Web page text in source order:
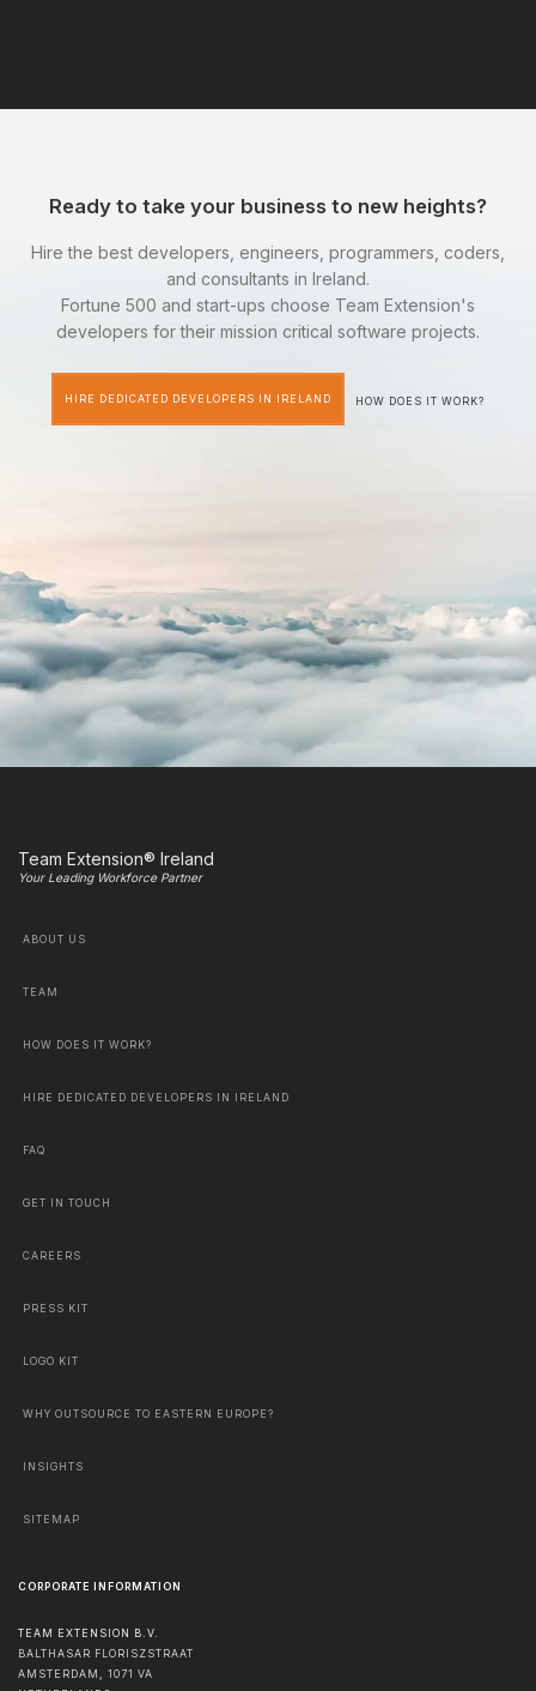
Ready to take your business to new heights?
Hire the best developers, engineers, programmers, coders,
and consultants in Ireland.
Fortune 500 and start-ups choose Team Extension's
developers for their mission critical software projects.
HIRE DEDICATED DEVELOPERS IN IRELAND HOW DOES IT WORK?
Team Extension® Ireland
Your Leading Workforce Partner
ABOUT US
TEAM
HOW DOES IT WORK?
HIRE DEDICATED DEVELOPERS IN IRELAND
FAQ
GET IN TOUCH
CAREERS
PRESS KIT
LOGO KIT
WHY OUTSOURCE TO EASTERN EUROPE?
INSIGHTS
SITEMAP
CORPORATE INFORMATION
TEAM EXTENSION B.V.
BALTHASAR FLORISZSTRAAT
AMSTERDAM , 1071 VA